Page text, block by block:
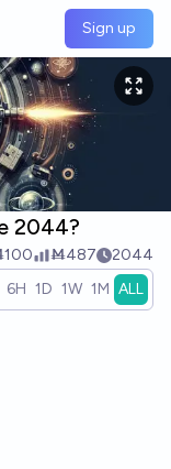
Sign up
2044?
Ṁ487 2044
6H 1D 1W 1M ALL